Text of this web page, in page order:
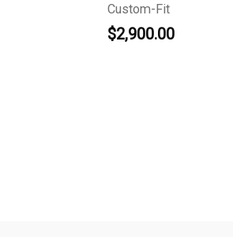
Custom-Fit
$2,900.00